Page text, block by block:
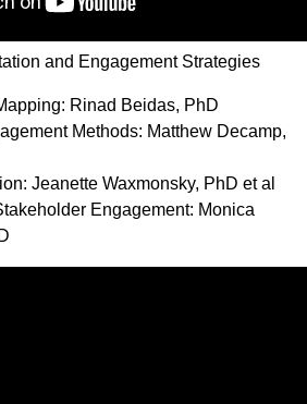
and Engagement Strategies
Rinad Beidas, PhD
Methods: Matthew Decamp,
Jeanette Waxmonsky, PhD et al
Engagement: Monica